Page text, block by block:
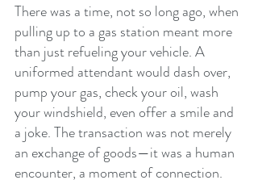
There was a time, not so long ago, when
pulling up to a gas station meant more
than just refueling your vehicle. A
uniformed attendant would dash over,
pump your gas, check your oil, wash
your windshield, even offer a smile and
a joke. The transaction was not merely
an exchange of goods—it was a human
encounter, a moment of connection.